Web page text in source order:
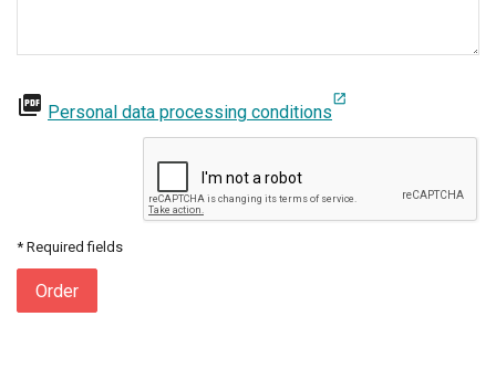
picture_as_pdf Personal data processing conditions
open_in_new
* Required fields
Order